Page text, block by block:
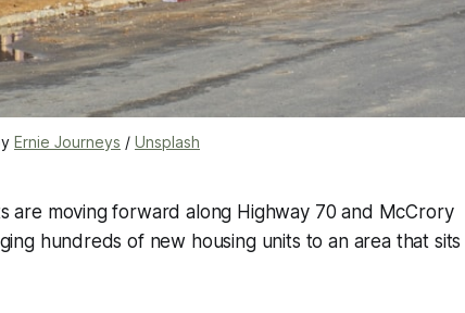
Ernie Journeys / Unsplash
are moving forward along Highway 70 and McCrory
hundreds of new housing units to an area that sits